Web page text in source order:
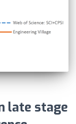
late stage